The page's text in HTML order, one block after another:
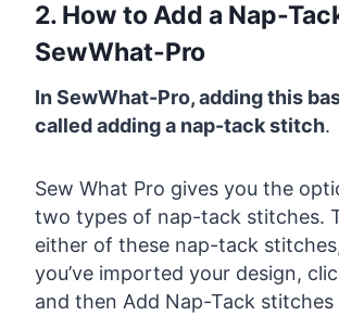
2. How to Add a Nap-
SewWhat-Pro
In SewWhat-Pro, adding this
called adding a nap-tack stitch.
Sew What Pro gives you the
two types of nap-tack stitches.
either of these nap-tack
you’ve imported your design,
and then Add Nap-Tack stitches